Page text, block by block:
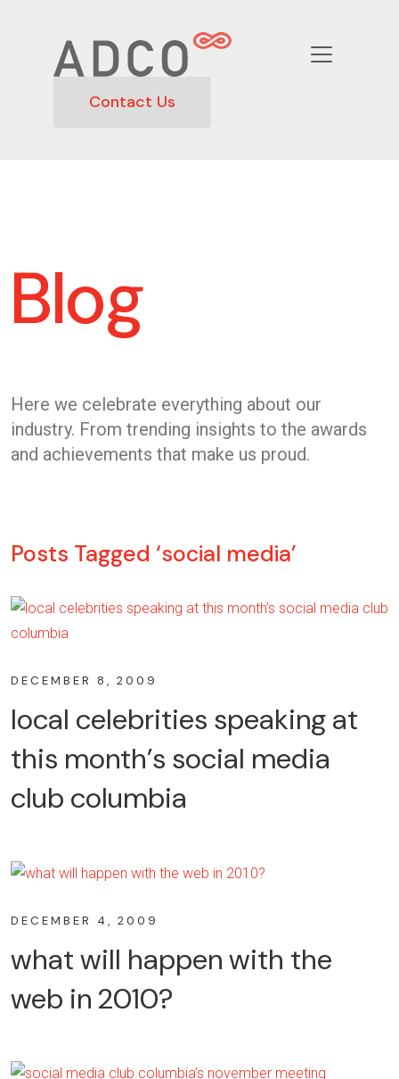
Contact Us
Blog
Here we celebrate everything about our
industry. From trending insights to the awards
and achievements that make us proud.
Posts Tagged ‘social media’
DECEMBER 8, 2009
local celebrities speaking at
this month’s social media
club columbia
DECEMBER 4, 2009
what will happen with the
web in 2010?